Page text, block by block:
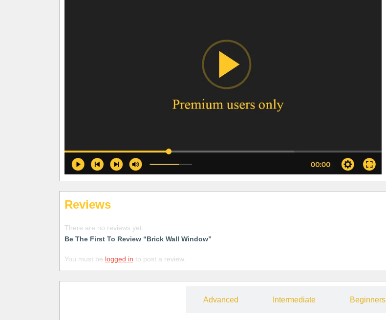
Reviews
There are no reviews yet.
Be The First To Review “Brick Wall Window”
You must be logged in to post a review.
Advanced Intermediate Beginners